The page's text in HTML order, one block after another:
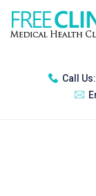
Call Us: